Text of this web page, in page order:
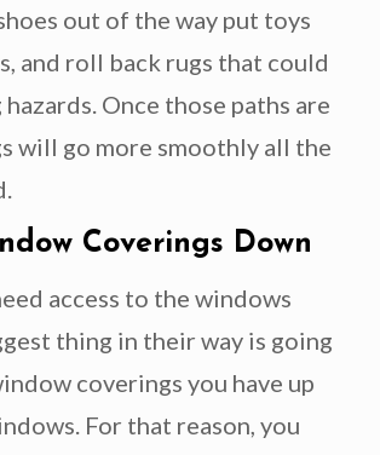
out of the way put toys
and roll back rugs that could
Once those paths are
will go more smoothly all the
Coverings Down
access to the windows
thing in their way is going
coverings you have up
For that reason, you